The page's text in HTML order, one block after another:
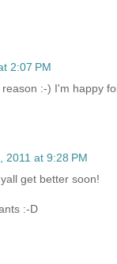
2:07 PM
:-) I'm happy
2011 at 9:28 PM
get better soon!
:-D